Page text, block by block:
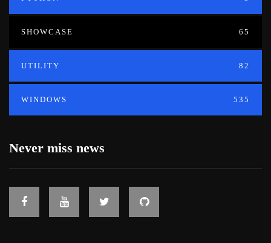
SHOWCASE 65
UTILITY 82
WINDOWS 535
Never miss news